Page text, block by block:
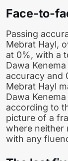
Face-to-
Passing
Mebrat Hayl,
at 0%, with a
Dawa
accuracy and
Mebrat Hayl
Dawa
according to
picture of a
where neither
with any